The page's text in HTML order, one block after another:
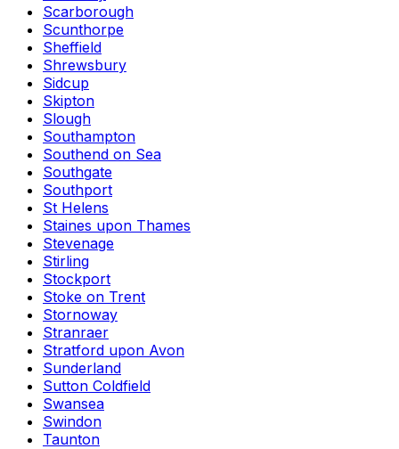
Scarborough
Scunthorpe
Sheffield
Shrewsbury
Sidcup
Skipton
Slough
Southampton
Southend on Sea
Southgate
Southport
St Helens
Staines upon Thames
Stevenage
Stirling
Stockport
Stoke on Trent
Stornoway
Stranraer
Stratford upon Avon
Sunderland
Sutton Coldfield
Swansea
Swindon
Taunton